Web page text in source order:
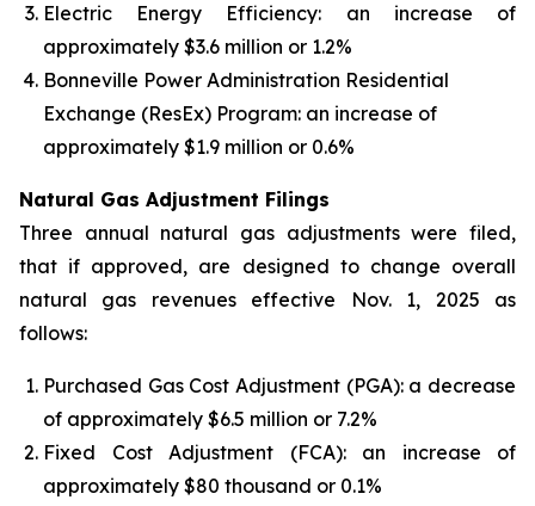
Electric Energy Efficiency: an increase of
approximately $3.6 million or 1.2%
Bonneville Power Administration Residential
Exchange (ResEx) Program: an increase of
approximately $1.9 million or 0.6%
Natural Gas Adjustment Filings
Three annual natural gas adjustments were filed,
that if approved, are designed to change overall
natural gas revenues effective Nov. 1, 2025 as
follows:
Purchased Gas Cost Adjustment (PGA): a decrease
of approximately $6.5 million or 7.2%
Fixed Cost Adjustment (FCA): an increase of
approximately $80 thousand or 0.1%